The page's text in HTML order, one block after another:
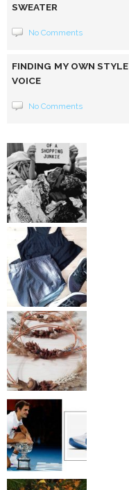
SWEATER
No Comments
FINDING MY OWN STYLE
VOICE
No Comments